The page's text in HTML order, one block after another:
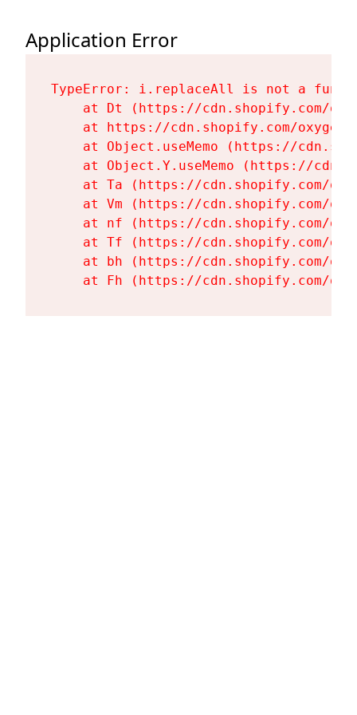
Application Error
TypeError: i.replaceAll is not a
at Dt (https://cdn.shopify.com/
at https://cdn.shopify.com/
at Object.useMemo (https://
at Object.Y.useMemo (https://
at Ta (https://cdn.shopify.com/
at Vm (https://cdn.shopify.com/
at nf (https://cdn.shopify.com/
at Tf (https://cdn.shopify.com/
at bh (https://cdn.shopify.com/
at Fh (https://cdn.shopify.com/